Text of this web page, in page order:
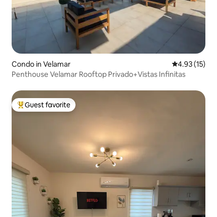
Condo in Velamar 4.93 out of 5
4.93 (15)
Penthouse Velamar Rooftop Privado+Vistas Infinitas
Top guest favorite
Guest favorite